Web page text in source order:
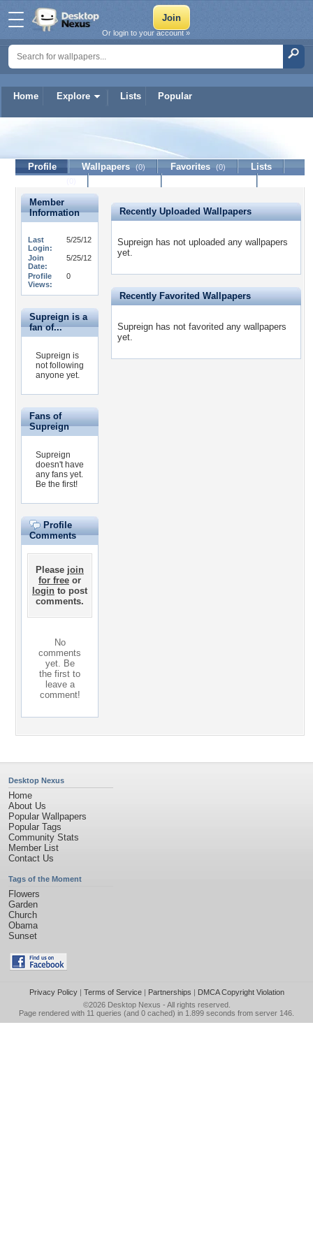
Home Explore Lists Popular
Or login to your account »
Profile Wallpapers (0) Favorites (0)
Lists
Member
Information
Last
Login:
5/25/12
Join
Date:
5/25/12
Profile
Views:
0
Supreign is a
fan of...
Supreign is
not following
anyone yet.
Fans of
Supreign
Supreign
doesn't have
any fans yet.
Be the first!
Profile
Comments
Please join
for free or
login to post
comments.
No
comments
yet. Be
the first to
leave a
comment!
Recently Uploaded Wallpapers
Supreign has not uploaded any wallpapers
yet.
Recently Favorited Wallpapers
Supreign has not favorited any wallpapers
yet.
Desktop Nexus
Home
About Us
Popular Wallpapers
Popular Tags
Community Stats
Member List
Contact Us
Tags of the Moment
Flowers
Garden
Church
Obama
Sunset
Privacy Policy| Terms of Service| Partnerships | DMCA Copyright Violation
©2026 Desktop Nexus - All rights reserved.
Page rendered with 11 queries (and 0 cached) in 1.899 seconds from server 146.